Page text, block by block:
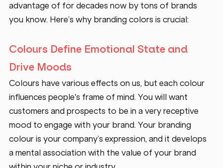
advantage of for decades now by tons of brands
you know. Here’s why branding colors is crucial:
Colours Define Emotional State and
Drive Moods
Colours have various effects on us, but each colour
influences people's frame of mind. You will want
customers and prospects to be in a very receptive
mood to engage with your brand. Your branding
colour is your company’s expression, and it develops
a mental association with the value of your brand